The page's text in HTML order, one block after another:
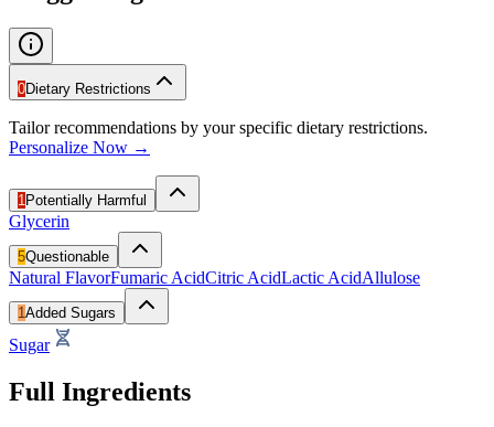
0Dietary Restrictions
Tailor recommendations by your specific dietary restrictions.
Personalize Now →
1 Potentially Harmful
Glycerin
5Questionable
Natural FlavorFumaric AcidCitric AcidLactic AcidAllulose
1Added Sugars
Sugar
Full Ingredients